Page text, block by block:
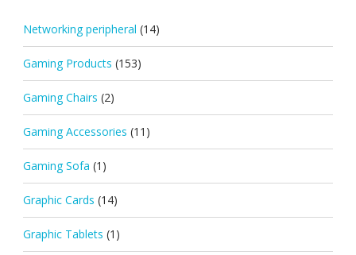
Networking peripheral (14)
Gaming Products (153)
Gaming Chairs (2)
Gaming Accessories (11)
Gaming Sofa (1)
Graphic Cards (14)
Graphic Tablets (1)